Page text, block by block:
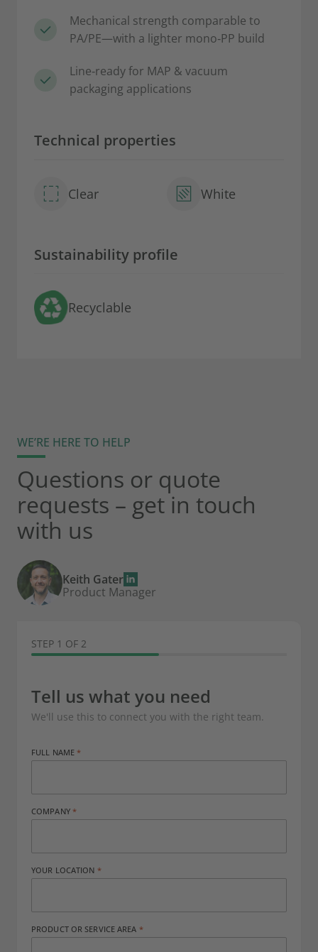
Mechanical strength comparable to
PA/PE—with a lighter mono‑PP build
Line‑ready for MAP & vacuum
packaging applications
Technical properties
Clear White
Sustainability profile
Recyclable
WE’RE HERE TO HELP
Questions or quote
requests – get in touch
with us
Keith Gater
Product Manager
STEP 1 OF 2
Tell us what you need
We'll use this to connect you with the right team.
FULL NAME
COMPANY
YOUR LOCATION
PRODUCT OR SERVICE AREA